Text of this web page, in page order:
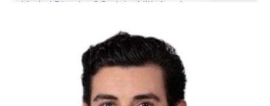
Market Director & Sustainability Leader